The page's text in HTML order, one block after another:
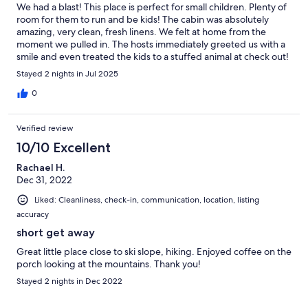
We had a blast! This place is perfect for small children. Plenty of
room for them to run and be kids! The cabin was absolutely
amazing, very clean, fresh linens. We felt at home from the
moment we pulled in. The hosts immediately greeted us with a
smile and even treated the kids to a stuffed animal at check out!
Our family will return!
Stayed 2 nights in Jul 2025
0
Verified review
10/10 Excellent
Rachael H.
Dec 31, 2022
Liked: Cleanliness, check-in, communication, location, listing
accuracy
short get away
Great little place close to ski slope, hiking. Enjoyed coffee on the
porch looking at the mountains. Thank you!
Stayed 2 nights in Dec 2022